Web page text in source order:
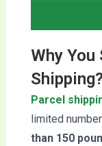
Why
Shipping?
Parcel
limited
than 150